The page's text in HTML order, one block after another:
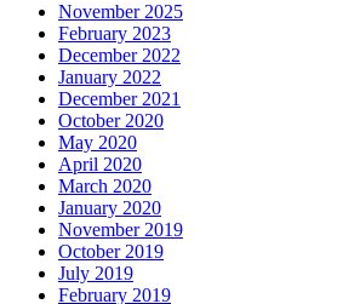
November 2025
February 2023
December 2022
January 2022
December 2021
October 2020
May 2020
April 2020
March 2020
January 2020
November 2019
October 2019
July 2019
February 2019